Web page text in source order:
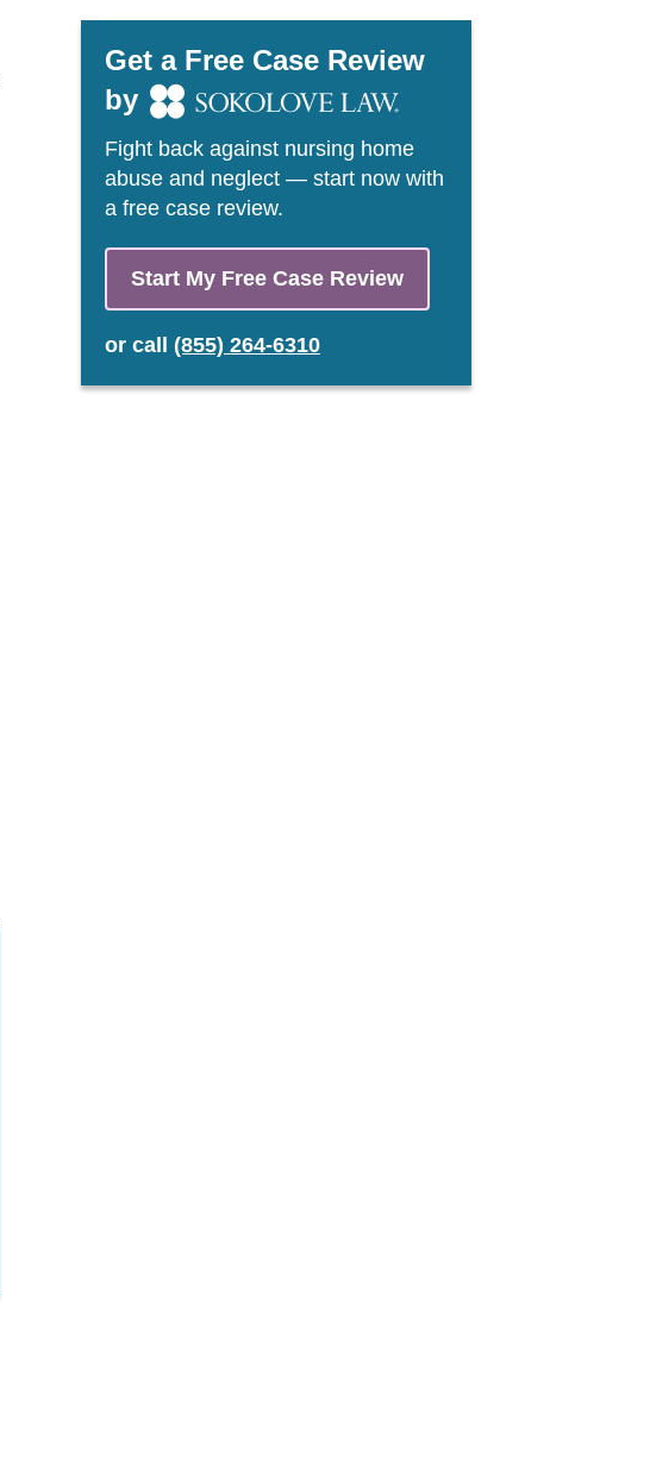
Get a Free Case Review
by
Fight back against nursing home
abuse and neglect — start now with
a free case review.
Start My Free Case Review
or call (855) 264-6310